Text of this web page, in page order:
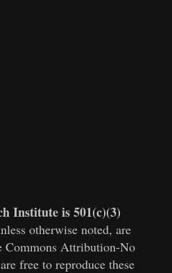
Institute is 501(c)(3)
otherwise noted, are
Commons Attribution-No
free to reproduce these